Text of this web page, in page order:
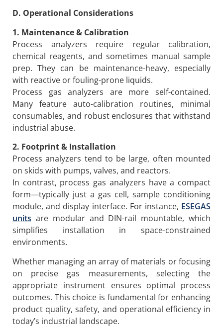
D. Operational Considerations
1. Maintenance & Calibration
Process analyzers require regular calibration,
chemical reagents, and sometimes manual sample
prep. They can be maintenance-heavy, especially
with reactive or fouling-prone liquids.
Process gas analyzers are more self-contained.
Many feature auto-calibration routines, minimal
consumables, and robust enclosures that withstand
industrial abuse.
2. Footprint & Installation
Process analyzers tend to be large, often mounted
on skids with pumps, valves, and reactors.
In contrast, process gas analyzers have a compact
form—typically just a gas cell, sample conditioning
module, and display interface. For instance, ESEGAS
units are modular and DIN-rail mountable, which
simplifies installation in space-constrained
environments.
Whether managing an array of materials or focusing
on precise gas measurements, selecting the
appropriate instrument ensures optimal process
outcomes. This choice is fundamental for enhancing
product quality, safety, and operational efficiency in
today’s industrial landscape.